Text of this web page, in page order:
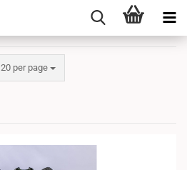
20 per page
per page